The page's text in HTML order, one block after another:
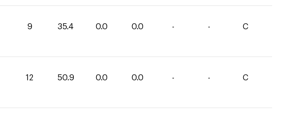
9 35.4 0.0 0.0 - - C
12 50.9 0.0 0.0 - - C